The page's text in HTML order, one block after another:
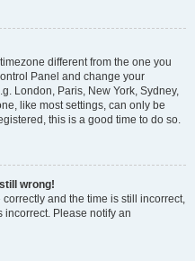
different from the one you
Panel and change your
London, Paris, New York, Sydney,
like most settings, can only be
this is a good time to do so.
wrong!
and the time is still incorrect,
incorrect. Please notify an